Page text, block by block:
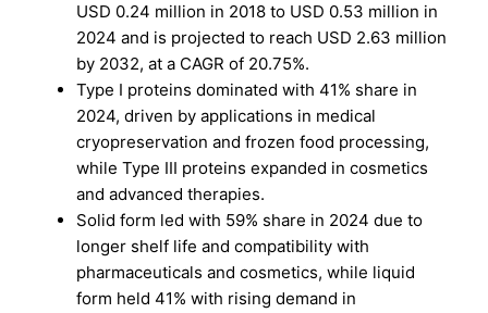
USD 0.24 million in 2018 to USD 0.53 million in
2024 and is projected to reach USD 2.63 million
by 2032, at a CAGR of 20.75%.
Type I proteins dominated with 41% share in
2024, driven by applications in medical
cryopreservation and frozen food processing,
while Type III proteins expanded in cosmetics
and advanced therapies.
Solid form led with 59% share in 2024 due to
longer shelf life and compatibility with
pharmaceuticals and cosmetics, while liquid
form held 41% with rising demand in